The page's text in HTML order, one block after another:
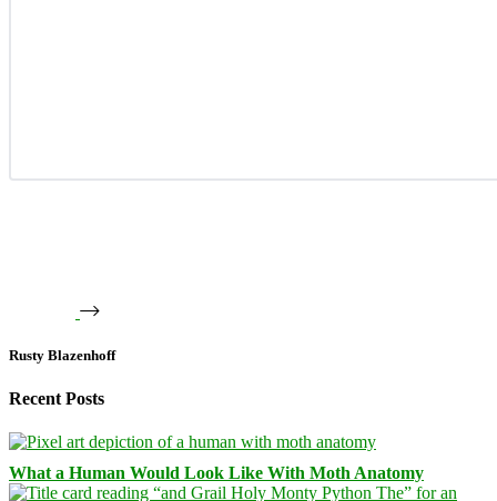
Rusty Blazenhoff
Recent Posts
What a Human Would Look Like With Moth Anatomy